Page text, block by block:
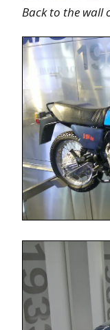
Back to the wall